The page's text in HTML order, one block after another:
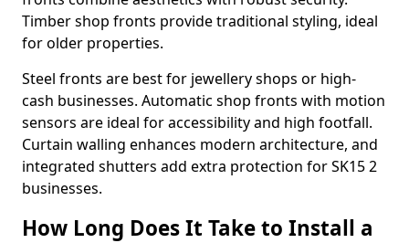
Timber shop fronts provide traditional styling, ideal
for older properties.
Steel fronts are best for jewellery shops or high-
cash businesses. Automatic shop fronts with motion
sensors are ideal for accessibility and high footfall.
Curtain walling enhances modern architecture, and
integrated shutters add extra protection for SK15 2
businesses.
How Long Does It Take to Install a